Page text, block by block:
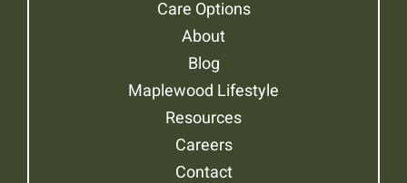
Care Options
About
Blog
Maplewood Lifestyle
Resources
Careers
Contact